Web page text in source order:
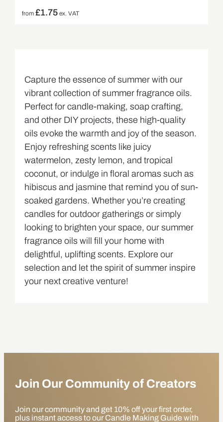
from £1.75ex. VAT
Capture the essence of summer with our
vibrant collection of summer fragrance oils.
Perfect for candle-making, soap crafting,
and other DIY projects, these high-quality
oils evoke the warmth and joy of the season.
Enjoy refreshing scents like juicy
watermelon, zesty lemon, and tropical
coconut, or indulge in floral aromas such as
hibiscus and jasmine that remind you of sun-
soaked gardens. Whether you’re creating
candles for outdoor gatherings or simply
looking to brighten your space, our summer
fragrance oils will fill your home with
delightful, uplifting scents. Explore our
selection and let the spirit of summer inspire
your next creative venture!
Join Our Community of Creators
Join our community and get 10% off your first order,
plus instant access to our Candle Making Guide with